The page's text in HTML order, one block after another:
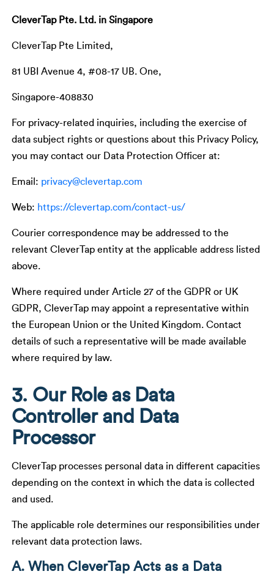
CleverTap Pte. Ltd. in Singapore
CleverTap Pte Limited,
81 UBI Avenue 4, #08-17 UB. One,
Singapore-408830
For privacy-related inquiries, including the exercise of
data subject rights or questions about this Privacy Policy,
you may contact our Data Protection Officer at:
Email: privacy@clevertap.com
Web: https://clevertap.com/contact-us/
Courier correspondence may be addressed to the
relevant CleverTap entity at the applicable address listed
above.
Where required under Article 27 of the GDPR or UK
GDPR, CleverTap may appoint a representative within
the European Union or the United Kingdom. Contact
details of such a representative will be made available
where required by law.
3. Our Role as Data
Controller and Data
Processor
CleverTap processes personal data in different capacities
depending on the context in which the data is collected
and used.
The applicable role determines our responsibilities under
relevant data protection laws.
A. When CleverTap Acts as a Data